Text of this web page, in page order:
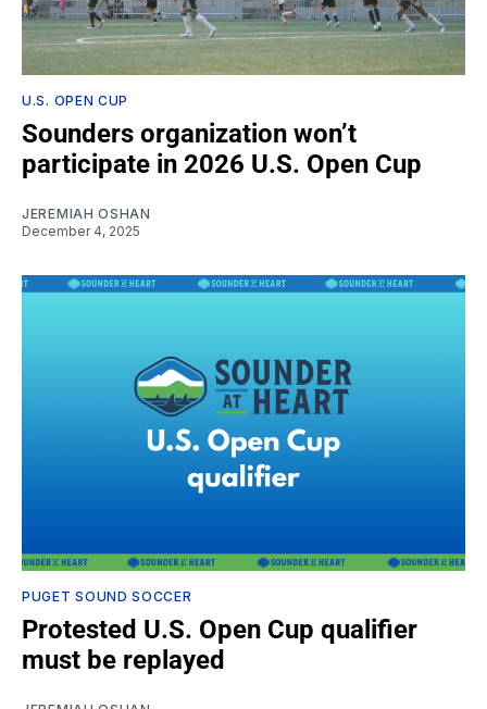
U.S. OPEN CUP
Sounders organization won’t
participate in 2026 U.S. Open Cup
JEREMIAH OSHAN
December 4, 2025
PUGET SOUND SOCCER
Protested U.S. Open Cup qualifier
must be replayed